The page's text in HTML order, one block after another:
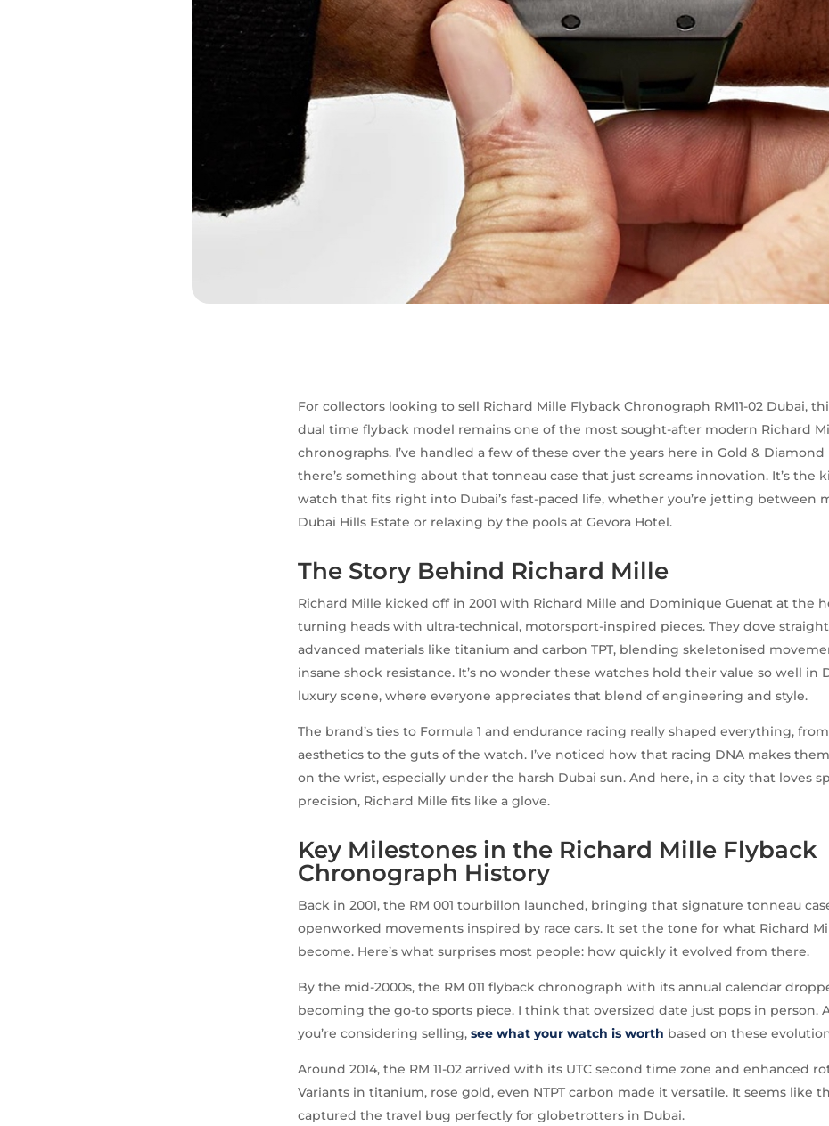
For collectors looking to sell Richard Mille Flyback Chronograph RM11-02 Dubai,
dual time flyback model remains one of the most sought-after modern Richard
chronographs. I’ve handled a few of these over the years here in Gold & Diamond
there’s something about that tonneau case that just screams innovation. It’s the
watch that fits right into Dubai’s fast-paced life, whether you’re jetting between
Dubai Hills Estate or relaxing by the pools at Gevora Hotel.
The Story Behind Richard Mille
Richard Mille kicked off in 2001 with Richard Mille and Dominique Guenat at the
turning heads with ultra-technical, motorsport-inspired pieces. They dove
advanced materials like titanium and carbon TPT, blending skeletonised
insane shock resistance. It’s no wonder these watches hold their value so well in
luxury scene, where everyone appreciates that blend of engineering and style.
The brand’s ties to Formula 1 and endurance racing really shaped everything,
aesthetics to the guts of the watch. I’ve noticed how that racing DNA makes
on the wrist, especially under the harsh Dubai sun. And here, in a city that loves
precision, Richard Mille fits like a glove.
Key Milestones in the Richard Mille Flyback
Chronograph History
Back in 2001, the RM 001 tourbillon launched, bringing that signature tonneau
openworked movements inspired by race cars. It set the tone for what Richard
become. Here’s what surprises most people: how quickly it evolved from there.
By the mid-2000s, the RM 011 flyback chronograph with its annual calendar
becoming the go-to sports piece. I think that oversized date just pops in person.
you’re considering selling,see what your watch is worth based on these
Around 2014, the RM 11-02 arrived with its UTC second time zone and enhanced
Variants in titanium, rose gold, even NTPT carbon made it versatile. It seems like
captured the travel bug perfectly for globetrotters in Dubai.